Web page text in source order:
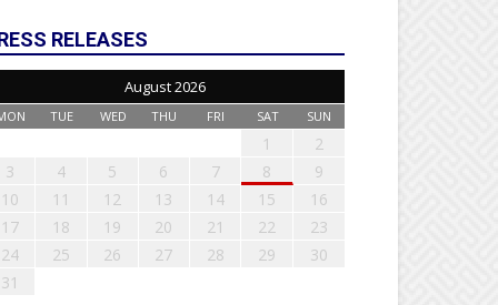
RELEASES
August 2026
TUE WED THU FRI SAT SUN
1
2
3
4 5 6 7 8
9
10
11 12 13 14 15
16
17
18 19 20 21 22
23
24
25 26 27 28 29
30
31